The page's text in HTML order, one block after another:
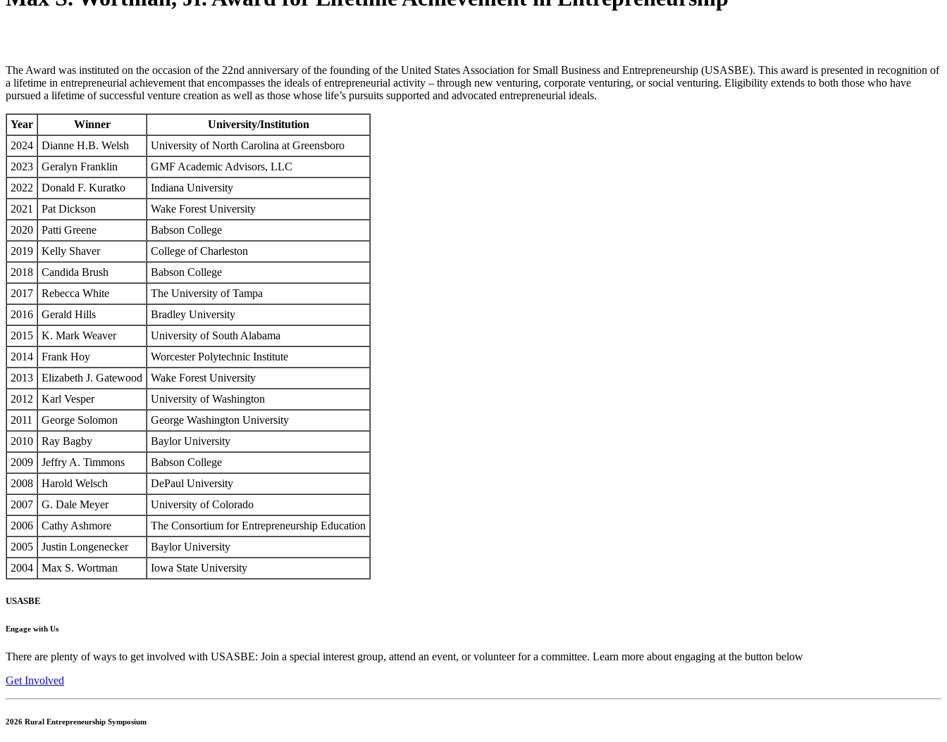
The Award was instituted on the occasion of the 22nd anniversary of the founding of the United States Association for Small Business and Entrepreneurship (USASBE). This award is presented in recognition of
a lifetime in entrepreneurial achievement that encompasses the ideals of entrepreneurial activity – through new venturing, corporate venturing, or social venturing. Eligibility extends to both those who have
pursued a lifetime of successful venture creation as well as those whose life’s pursuits supported and advocated entrepreneurial ideals.
Year Winner
University/Institution
2024
Dianne H.B. Welsh
University of North Carolina at Greensboro
2023
Geralyn Franklin
GMF Academic Advisors, LLC
2022
Donald F. Kuratko
Indiana University
2021
Pat Dickson
Wake Forest University
2020
Patti Greene
Babson College
2019
Kelly Shaver
College of Charleston
2018
Candida Brush
Babson College
2017
Rebecca White
The University of Tampa
2016
Gerald Hills
Bradley University
2015
K. Mark Weaver
University of South Alabama
2014
Frank Hoy
Worcester Polytechnic Institute
2013
Elizabeth J. Gatewood
Wake Forest University
2012
Karl Vesper
University of Washington
2011
George Solomon
George Washington University
2010
Ray Bagby
Baylor University
2009
Jeffry A. Timmons
Babson College
2008
Harold Welsch
DePaul University
2007
G. Dale Meyer
University of Colorado
2006
Cathy Ashmore
The Consortium for Entrepreneurship Education
2005
Justin Longenecker
Baylor University
2004
Max S. Wortman Iowa State University
USASBE
Engage with Us
There are plenty of ways to get involved with USASBE: Join a special interest group, attend an event, or volunteer for a committee. Learn more about engaging at the button below
Get Involved
2026 Rural Entrepreneurship Symposium